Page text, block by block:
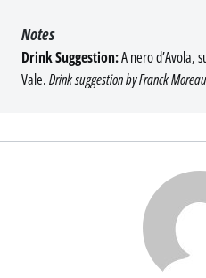
Drink Suggestion:A nero d’Avola,
Vale.Drink suggestion by Franck
Notes